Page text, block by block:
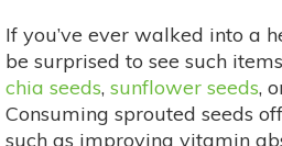
If you’ve ever walked into a
be surprised to see such
chia seeds, sunflower seeds,
Consuming sprouted seeds
such as improving vitamin